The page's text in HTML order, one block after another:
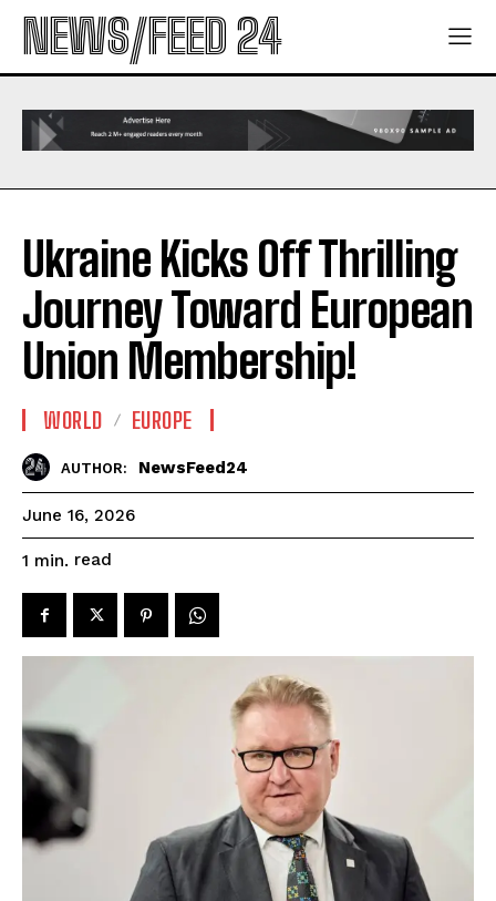
NEWS/FEED 24
Ukraine Kicks Off Thrilling
Journey Toward European
Union Membership!
WORLD EUROPE
AUTHOR: NewsFeed24
June 16, 2026
1 min. read